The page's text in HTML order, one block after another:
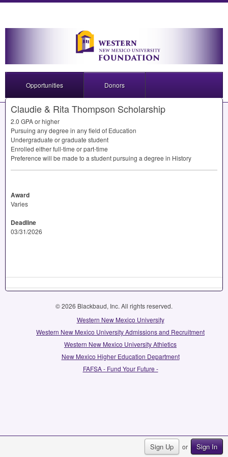
Sign Up or Sign In
Opportunities Donors
Claudie & Rita Thompson Scholarship
2.0 GPAor higher
Pursuing any degree in any field of Education
Undergraduate or graduate student
Enrolled either full-time or part-time
Preference will be made to a student pursuing a degree in History
Award
Varies
Deadline
03/31/2026
© 2026 Blackbaud, Inc. All rights reserved.
Western New Mexico University
Western New Mexico University Admissions and Recruitment
Western New Mexico University Athletics
New Mexico Higher Education Department
FAFSA - Fund Your Future -